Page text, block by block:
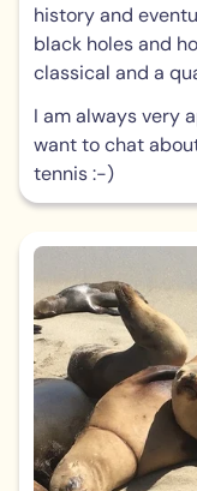
history and
black holes and
classical and a
I am always very
want to chat
tennis :-)